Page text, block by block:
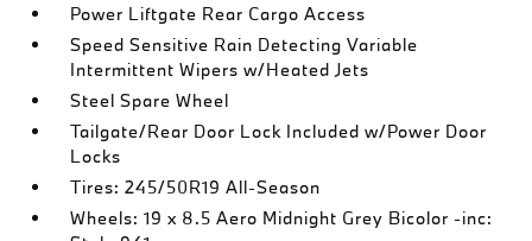
Power Liftgate Rear Cargo Access
Speed Sensitive Rain Detecting Variable
Intermittent Wipers w/Heated Jets
Steel Spare Wheel
Tailgate/Rear Door Lock Included w/Power Door
Locks
Tires: 245/50R19 All-Season
Wheels: 19 x 8.5 Aero Midnight Grey Bicolor -inc: